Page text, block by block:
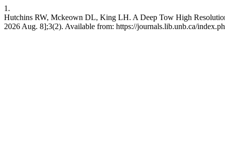
1.
Hutchins RW, Mckeown DL, King LH. A Deep Tow High
2026 Aug. 8];3(2). Available from: https://journals.lib.unb.ca/